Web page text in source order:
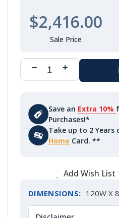
$2,416.00
Save an Extra 10%
Purchases!*
Take up to 2 Years
Home Card. **
Add Wish List
DIMENSIONS: 120W X